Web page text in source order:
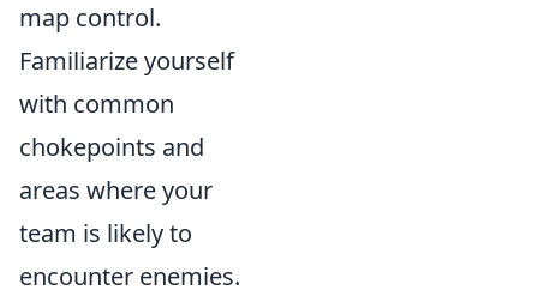
map control.
Familiarize yourself
with common
chokepoints and
areas where your
team is likely to
encounter enemies.